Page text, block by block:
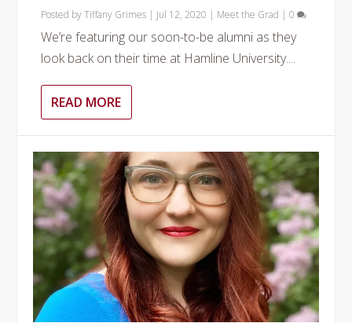
Posted byTiffany Grimes | Jul 12, 2020 | Meet the Grad |0
We’re featuring our soon-to-be alumni as they
look back on their time at Hamline University....
READ MORE